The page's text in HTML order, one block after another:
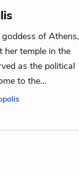
of Athens,
her temple in the
as the political
to the…